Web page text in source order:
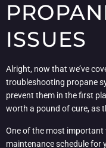
ISSUES
Alright, now that we’ve
troubleshooting propane
prevent them in the first
worth a pound of cure, as
One of the most
maintenance schedule for